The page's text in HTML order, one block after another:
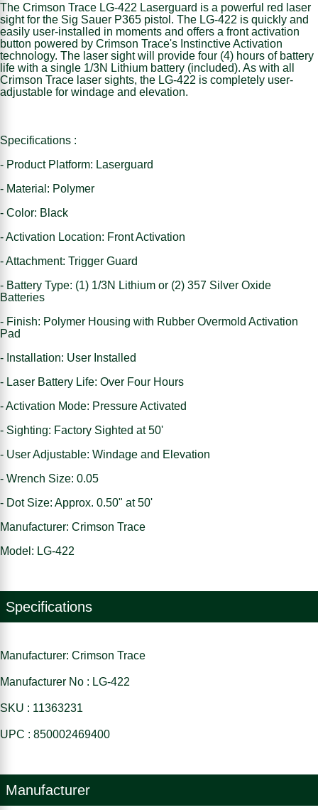
The Crimson Trace LG-422 Laserguard is a powerful red laser
sight for the Sig Sauer P365 pistol. The LG-422 is quickly and
easily user-installed in moments and offers a front activation
button powered by Crimson Trace's Instinctive Activation
technology. The laser sight will provide four (4) hours of battery
life with a single 1/3N Lithium battery (included). As with all
Crimson Trace laser sights, the LG-422 is completely user-
adjustable for windage and elevation.
Specifications :
- Product Platform: Laserguard
- Material: Polymer
- Color: Black
- Activation Location: Front Activation
- Attachment: Trigger Guard
- Battery Type: (1) 1/3N Lithium or (2) 357 Silver Oxide
Batteries
- Finish: Polymer Housing with Rubber Overmold Activation
Pad
- Installation: User Installed
- Laser Battery Life: Over Four Hours
- Activation Mode: Pressure Activated
- Sighting: Factory Sighted at 50'
- User Adjustable: Windage and Elevation
- Wrench Size: 0.05
- Dot Size: Approx. 0.50" at 50'
Manufacturer: Crimson Trace
Model: LG-422
Specifications
Manufacturer: Crimson Trace
Manufacturer No : LG-422
SKU : 11363231
UPC : 850002469400
Manufacturer